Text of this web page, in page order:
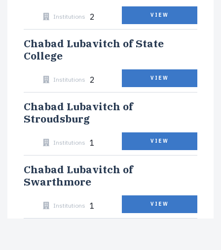
Institutions 2 VIEW
Chabad Lubavitch of State
College
Institutions 2 VIEW
Chabad Lubavitch of
Stroudsburg
Institutions 1 VIEW
Chabad Lubavitch of
Swarthmore
Institutions 1 VIEW